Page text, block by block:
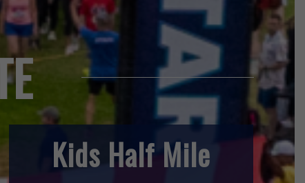
Kids Half Mile